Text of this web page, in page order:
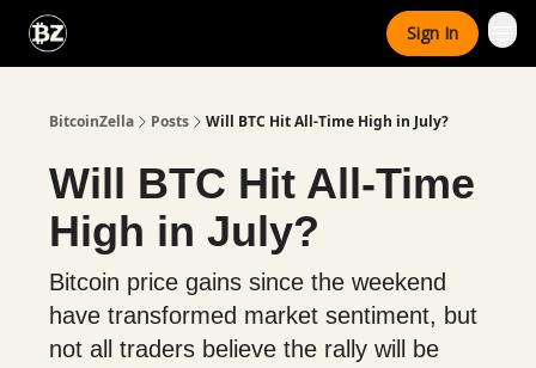
Sign In
BitcoinZella Posts Will BTC Hit All-Time High in July?
Will BTC Hit All-Time
High in July?
Bitcoin price gains since the weekend
have transformed market sentiment, but
not all traders believe the rally will be